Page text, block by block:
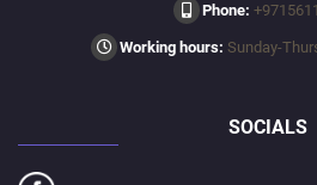
Phone:
Working hours: Sunday-
SOCIALS